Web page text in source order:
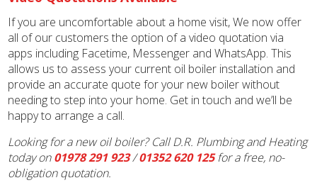
If you are uncomfortable about a home visit, We now offer
all of our customers the option of a video quotation via
apps including Facetime, Messenger and WhatsApp. This
allows us to assess your current oil boiler installation and
provide an accurate quote for your new boiler without
needing to step into your home. Get in touch and we’ll be
happy to arrange a call.
Looking for a new oil boiler? Call D.R. Plumbing and Heating
today on01978 291 923/01352 620 125for a free, no-
obligation quotation.